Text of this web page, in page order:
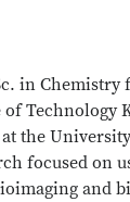
in
Technology
the
focused
and